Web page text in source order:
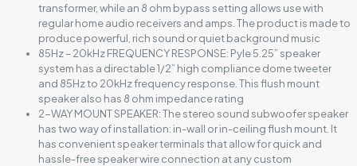
transformer, while an 8 ohm bypass setting allows use with
regular home audio receivers and amps. The product is made to
produce powerful, rich sound or quiet background music
85Hz – 20kHz FREQUENCY RESPONSE: Pyle 5.25” speaker
system has a directable 1/2” high compliance dome tweeter
and 85Hz to 20kHz frequency response. This flush mount
speaker also has 8 ohm impedance rating
2-WAY MOUNT SPEAKER: The stereo sound subwoofer speaker
has two way of installation: in-wall or in-ceiling flush mount. It
has convenient speaker terminals that allow for quick and
hassle-free speaker wire connection at any custom